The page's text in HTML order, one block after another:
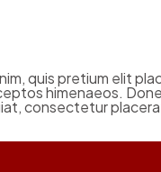
quis pretium elit
himenaeos.
consectetur